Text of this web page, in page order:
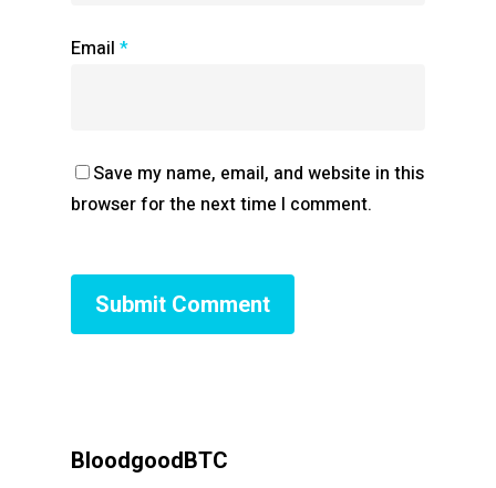
Email *
Save my name, email, and website in this
browser for the next time I comment.
BloodgoodBTC